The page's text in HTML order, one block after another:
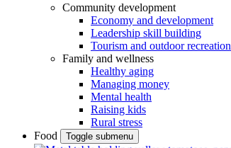
Community development
Economy and development
Leadership skill building
Tourism and outdoor recreation
Family and wellness
Healthy aging
Managing money
Mental health
Raising kids
Rural stress
Food
Toggle submenu